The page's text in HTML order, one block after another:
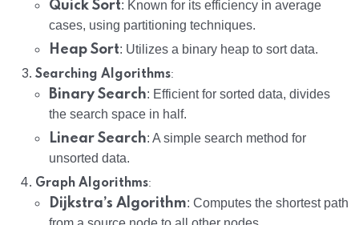
Quick Sort: Known for its efficiency in average
cases, using partitioning techniques.
Heap Sort: Utilizes a binary heap to sort data.
Searching Algorithms:
Binary Search: Efficient for sorted data, divides
the search space in half.
Linear Search: A simple search method for
unsorted data.
Graph Algorithms:
Dijkstra’s Algorithm: Computes the shortest path